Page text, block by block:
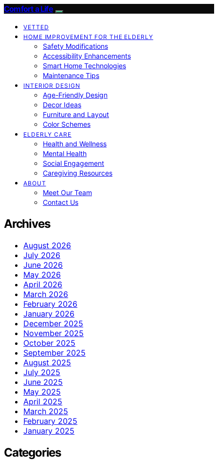
Comfort a Life
VETTED
HOME IMPROVEMENT FOR THE ELDERLY
Safety Modifications
Accessibility Enhancements
Smart Home Technologies
Maintenance Tips
INTERIOR DESIGN
Age-Friendly Design
Decor Ideas
Furniture and Layout
Color Schemes
ELDERLY CARE
Health and Wellness
Mental Health
Social Engagement
Caregiving Resources
ABOUT
Meet Our Team
Contact Us
Archives
August 2026
July 2026
June 2026
May 2026
April 2026
March 2026
February 2026
January 2026
December 2025
November 2025
October 2025
September 2025
August 2025
July 2025
June 2025
May 2025
April 2025
March 2025
February 2025
January 2025
Categories